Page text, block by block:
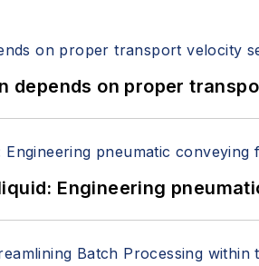
depends on proper
Engineering